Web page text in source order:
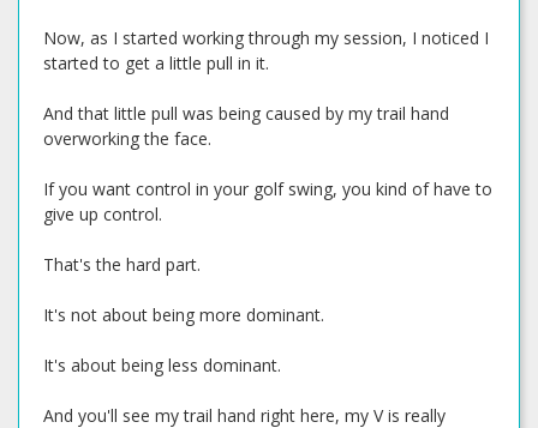
Now, as I started working through my session, I noticed I
started to get a little pull in it.
And that little pull was being caused by my trail hand
overworking the face.
If you want control in your golf swing, you kind of have to
give up control.
That's the hard part.
It's not about being more dominant.
It's about being less dominant.
And you'll see my trail hand right here, my V is really